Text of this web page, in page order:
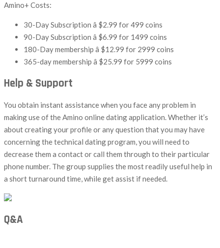
Amino+ Costs:
30-Day Subscription â $2.99 for 499 coins
90-Day Subscription â $6.99 for 1499 coins
180-Day membership â $12.99 for 2999 coins
365-day membership â $25.99 for 5999 coins
Help & Support
You obtain instant assistance when you face any problem in
making use of the Amino online dating application. Whether it’s
about creating your profile or any question that you may have
concerning the technical dating program, you will need to
decrease them a contact or call them through to their particular
phone number. The group supplies the most readily useful help in
a short turnaround time, while get assist if needed.
Q&A